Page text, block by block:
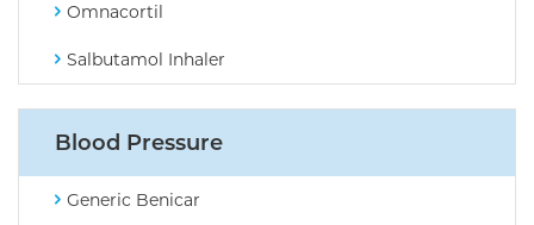
Omnacortil
Salbutamol Inhaler
Blood Pressure
Generic Benicar